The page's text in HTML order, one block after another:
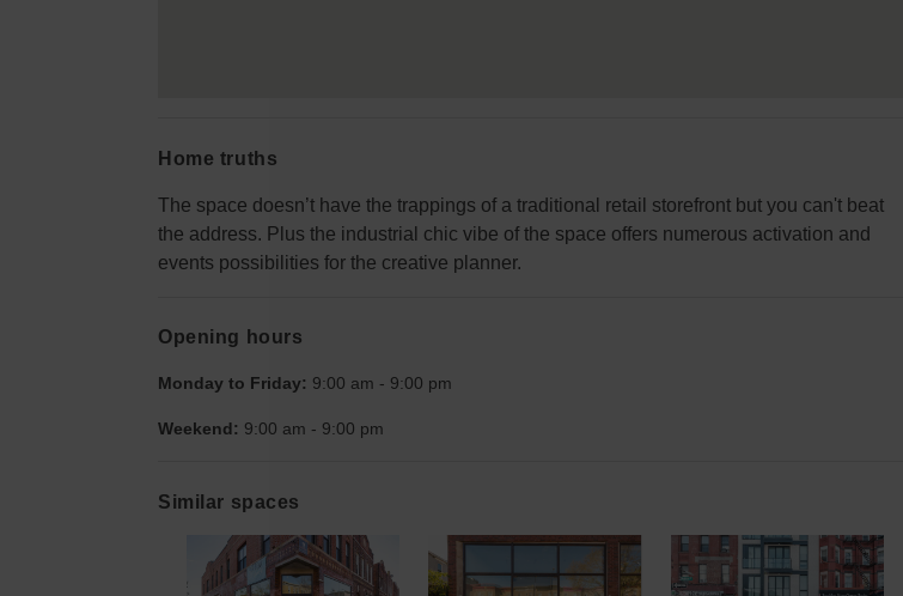
Home truths
The space doesn’t have the trappings of a traditional retail storefront but you can't beat
the address. Plus the industrial chic vibe of the space offers numerous activation and
events possibilities for the creative planner.
Opening hours
Monday to Friday: 9:00 am - 9:00 pm
Weekend: 9:00 am - 9:00 pm
Similar spaces